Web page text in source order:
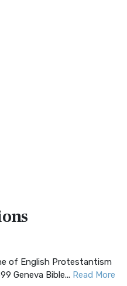
of English Protestantism
Geneva Bible... Read More